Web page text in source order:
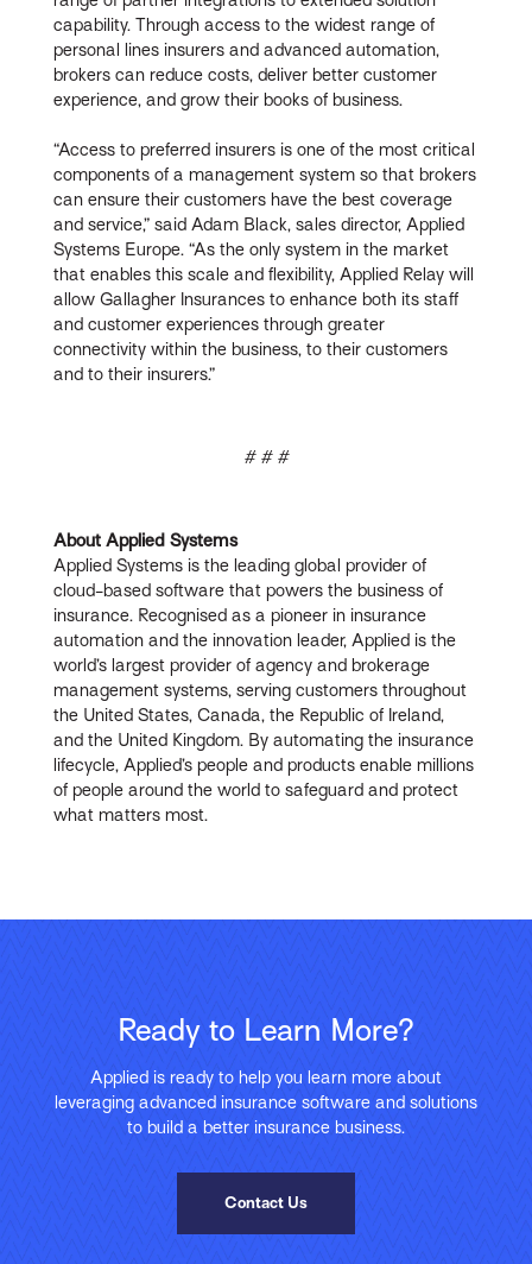
capability. Through access to the widest range of
personal lines insurers and advanced automation,
brokers can reduce costs, deliver better customer
experience, and grow their books of business.
“Access to preferred insurers is one of the most critical
components of a management system so that brokers
can ensure their customers have the best coverage
and service,” said Adam Black, sales director, Applied
Systems Europe. “As the only system in the market
that enables this scale and flexibility, Applied Relay will
allow Gallagher Insurances to enhance both its staff
and customer experiences through greater
connectivity within the business, to their customers
and to their insurers.”
# # #
About Applied Systems
Applied Systems is the leading global provider of
cloud-based software that powers the business of
insurance. Recognised as a pioneer in insurance
automation and the innovation leader, Applied is the
world’s largest provider of agency and brokerage
management systems, serving customers throughout
the United States, Canada, the Republic of Ireland,
and the United Kingdom. By automating the insurance
lifecycle, Applied’s people and products enable millions
of people around the world to safeguard and protect
what matters most.
Ready to Learn More?
Applied is ready to help you learn more about
leveraging advanced insurance software and solutions
to build a better insurance business.
Contact Us